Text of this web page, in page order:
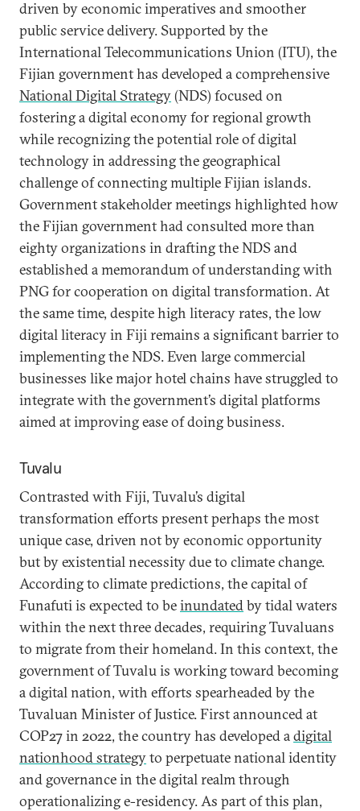
driven by economic imperatives and smoother
public service delivery. Supported by the
International Telecommunications Union (ITU), the
Fijian government has developed a comprehensive
National Digital Strategy(NDS) focused on
fostering a digital economy for regional growth
while recognizing the potential role of digital
technology in addressing the geographical
challenge of connecting multiple Fijian islands.
Government stakeholder meetings highlighted how
the Fijian government had consulted more than
eighty organizations in drafting the NDS and
established a memorandum of understanding with
PNG for cooperation on digital transformation. At
the same time, despite high literacy rates, the low
digital literacy in Fiji remains a significant barrier to
implementing the NDS. Even large commercial
businesses like major hotel chains have struggled to
integrate with the government’s digital platforms
aimed at improving ease of doing business.
Tuvalu
Contrasted with Fiji, Tuvalu’s digital
transformation efforts present perhaps the most
unique case, driven not by economic opportunity
but by existential necessity due to climate change.
According to climate predictions, the capital of
Funafuti is expected to beinundatedby tidal waters
within the next three decades, requiring Tuvaluans
to migrate from their homeland. In this context, the
government of Tuvalu is working toward becoming
a digital nation, with efforts spearheaded by the
Tuvaluan Minister of Justice. First announced at
COP27 in 2022, the country has developed adigital
nationhood strategyto perpetuate national identity
and governance in the digital realm through
operationalizing e-residency. As part of this plan,